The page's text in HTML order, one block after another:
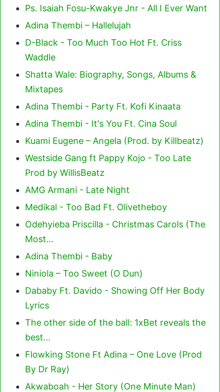
Ps. Isaiah Fosu-Kwakye Jnr - All I Ever Want
Adina Thembi – Hallelujah
D-Black - Too Much Too Hot Ft. Criss
Waddle
Shatta Wale: Biography, Songs, Albums &
Mixtapes
Adina Thembi - Party Ft. Kofi Kinaata
Adina Thembi - It's You Ft. Cina Soul
Kuami Eugene – Angela (Prod. by Killbeatz)
Westside Gang ft Pappy Kojo - Too Late
Prod by WillisBeatz
AMG Armani - Late Night
Medikal - Too Bad Ft. Olivetheboy
Odehyieba Priscilla - Christmas Carols (The
Most…
Adina Thembi - Baby
Niniola – Too Sweet (O Dun)
Dababy Ft. Davido - Showing Off Her Body
Lyrics
The other side of the ball: 1xBet reveals the
best…
Flowking Stone Ft Adina – One Love (Prod
By Dr Ray)
Akwaboah - Her Story (One Minute Man)